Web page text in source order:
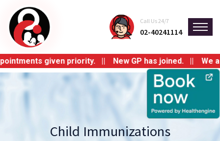
Call Us 24/7
02-40241114
given priority. || New GP has joined. || We
Child Immunizations